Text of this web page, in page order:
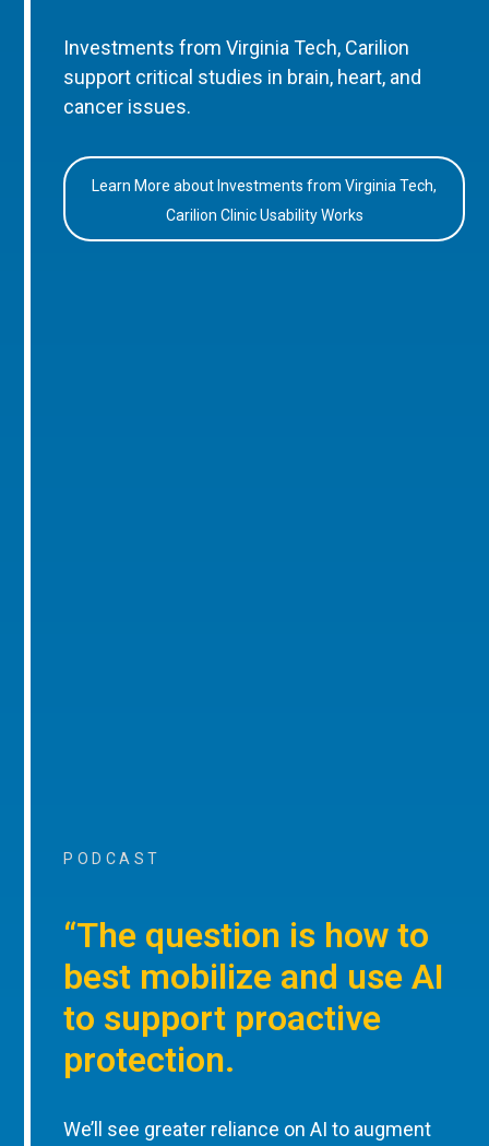
Investments from Virginia Tech, Carilion
support critical studies in brain, heart, and
cancer issues.
Learn More about Investments from Virginia Tech,
Carilion Clinic Usability Works
PODCAST
“The question is how to
best mobilize and use AI
to support proactive
protection.
We’ll see greater reliance on AI to augment